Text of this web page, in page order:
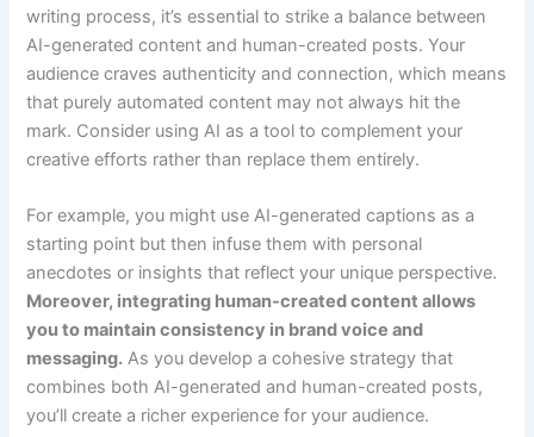
writing process, it’s essential to strike a balance between
AI-generated content and human-created posts. Your
audience craves authenticity and connection, which means
that purely automated content may not always hit the
mark. Consider using AI as a tool to complement your
creative efforts rather than replace them entirely.
For example, you might use AI-generated captions as a
starting point but then infuse them with personal
anecdotes or insights that reflect your unique perspective.
Moreover, integrating human-created content allows
you to maintain consistency in brand voice and
messaging. As you develop a cohesive strategy that
combines both AI-generated and human-created posts,
you’ll create a richer experience for your audience.